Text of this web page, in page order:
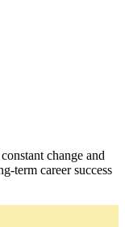
change and
term career success